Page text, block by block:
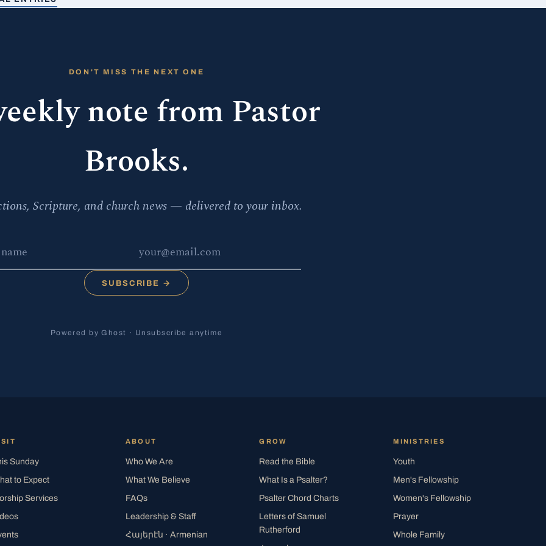
DON'T MISS THE NEXT ONE
note from Pastor
Brooks.
Scripture, and church news — delivered to your inbox.
SUBSCRIBE →
Powered by Ghost · Unsubscribe anytime
Sunday
to Expect
Services
ABOUT
Who We Are
What We Believe
FAQs
Leadership & Staff
Հայերէն · Armenian
GROW
Read the Bible
What Is a Psalter?
Psalter Chord Charts
Letters of Samuel
Rutherford
MINISTRIES
Youth
Men's Fellowship
Women's Fellowship
Prayer
Whole Family